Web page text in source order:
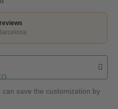
save the customization by